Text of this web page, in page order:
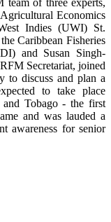
of three experts,
Economics
Indies (UWI) St.
Caribbean Fisheries
and Susan Singh-
Secretariat, joined
to discuss and plan a
to take place
Tobago - the first
and was lauded a
awareness for senior